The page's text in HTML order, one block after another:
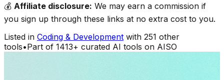
💰 Affiliate disclosure: We may earn a commission if
you sign up through these links at no extra cost to you.
Listed in Coding & Development with 251 other
tools•Part of 1413+ curated AI tools on AISO